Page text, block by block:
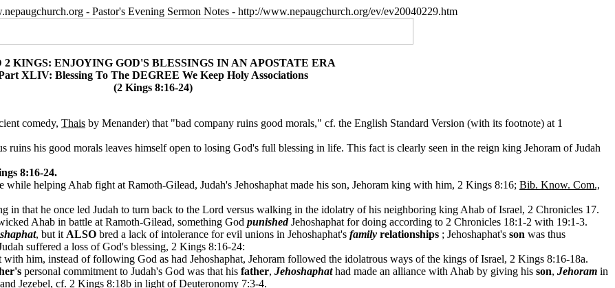
- Pastor's Evening Sermon Notes - http://www.nepaugchurch.org/ev/ev20040229.htm
2 KINGS: ENJOYING GOD'S BLESSINGS IN AN APOSTATE ERA
XLIV: Blessing To The DEGREE We Keep Holy Associations
(2 Kings 8:16-24)
comedy, Thais by Menander) that "bad company ruins good morals," cf. the English Standard Version (with its footnote) at 1
ruins his good morals leaves himself open to losing God's full blessing in life. This fact is clearly seen in the reign king Jehoram of Judah
8:16-24.
helping Ahab fight at Ramoth-Gilead, Judah's Jehoshaphat made his son, Jehoram king with him, 2 Kings 8:16; Bib. Know. Com.,
in that he once led Judah to turn back to the Lord versus walking in the idolatry of his neighboring king Ahab of Israel, 2 Chronicles 17.
Ahab in battle at Ramoth-Gilead, something God punishedJehoshaphat for doing according to 2 Chronicles 18:1-2 with 19:1-3.
, but it ALSO bred a lack of intolerance for evil unions in Jehoshaphat's family relationships ; Jehoshaphat's son was thus
suffered a loss of God's blessing, 2 Kings 8:16-24:
with him, instead of following God as had Jehoshaphat, Jehoram followed the idolatrous ways of the kings of Israel, 2 Kings 8:16-18a.
personal commitment to Judah's God was that his father, Jehoshaphathad made an alliance with Ahab by giving his son, Jehoram in
Jezebel, cf. 2 Kings 8:18b in light of Deuteronomy 7:3-4.